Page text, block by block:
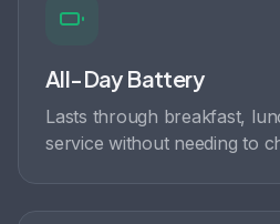
All-Day Battery
Lasts through breakfast,
service without needing to